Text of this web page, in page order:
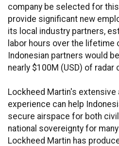
company be selected for
provide significant new
its local industry partners,
labor hours over the lifetime
Indonesian partners would
nearly $100M (USD) of radar
Lockheed Martin's
experience can help
secure airspace for both
national sovereignty for
Lockheed Martin has